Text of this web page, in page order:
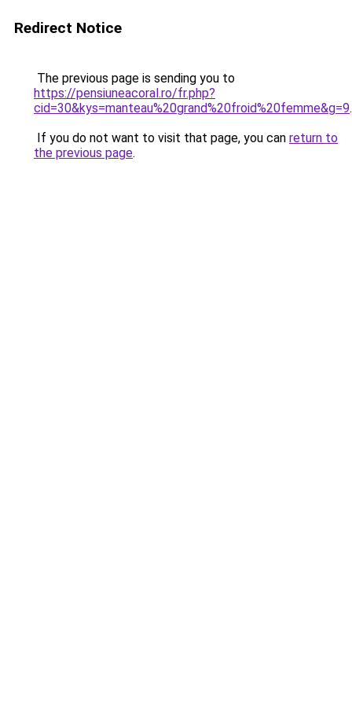
Redirect Notice
The previous page is sending you to
https://pensiuneacoral.ro/fr.php?
cid=30&kys=manteau%20grand%20froid%20femme&g=9.
If you do not want to visit that page, you can return to
the previous page.